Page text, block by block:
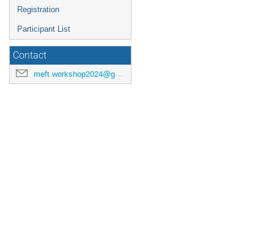
Registration
Participant List
Contact
meft.workshop2024@gmail.com